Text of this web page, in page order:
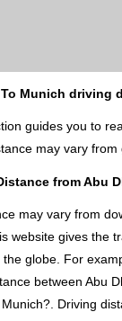
Munich driving
guides you to
may vary from
from Abu
may vary from
website gives the
globe. For
between Abu
Driving